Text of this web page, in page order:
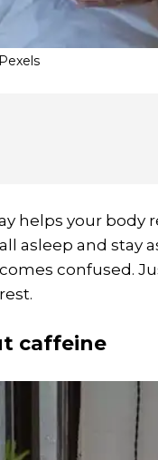
Pexels
helps your body
asleep and stay
confused.
caffeine